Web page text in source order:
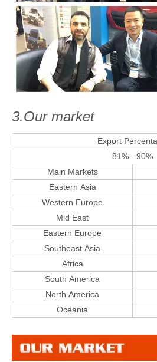
3.Our market
Export
81% - 90%
Main Markets
Eastern Asia
Western Europe
Mid East
Eastern Europe
Southeast Asia
Africa
South America
North America
Oceania